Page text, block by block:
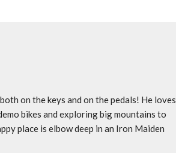
on the keys and on the pedals! He loves
bikes and exploring big mountains to
place is elbow deep in an Iron Maiden